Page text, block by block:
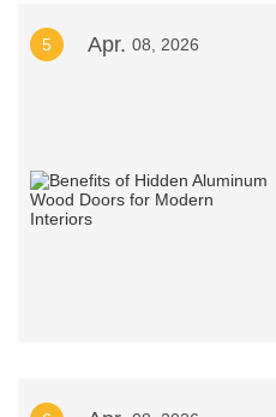
5 Apr. 08, 2026